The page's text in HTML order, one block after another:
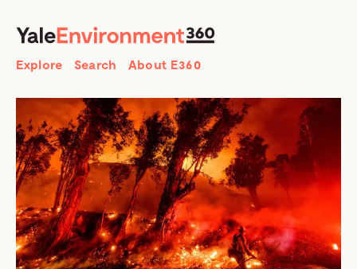
Search
Explore Search About E360